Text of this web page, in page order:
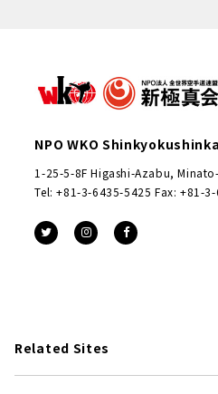
NPO WKO
1-25-5-8F Higashi-Azabu,
Tel: +81-3-6435-5425 Fax: +81-
Related Sites